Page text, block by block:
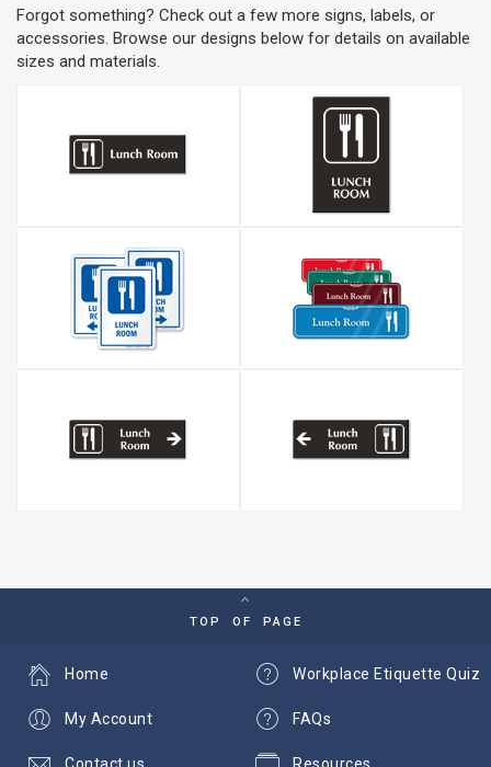
Forgot something? Check out a few more signs, labels, or
accessories. Browse our designs below for details on available
sizes and materials.
TOP OF PAGE
Workplace Etiquette Quiz
FAQs
Resources
Home
My Account
Contact us